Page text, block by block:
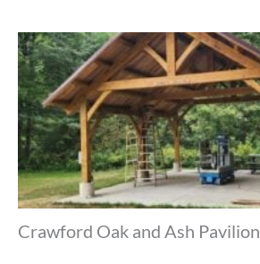
Crawford Oak and Ash Pavilion